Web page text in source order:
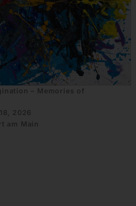
– Memories of
2026
am Main